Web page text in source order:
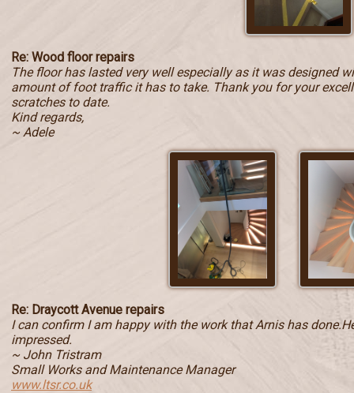
Re: Wood floor repairs
The floor has lasted very well especially as it was designed
amount of foot traffic it has to take. Thank you for your
scratches to date.
Kind regards,
~ Adele
Re: Draycott Avenue repairs
I can confirm I am happy with the work that Arnis has
impressed.
~ John Tristram
Small Works and Maintenance Manager
www.ltsr.co.uk